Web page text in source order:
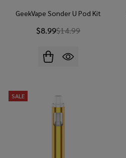
GeekVape Sonder U Pod Kit
$8.99$14.99
SALE